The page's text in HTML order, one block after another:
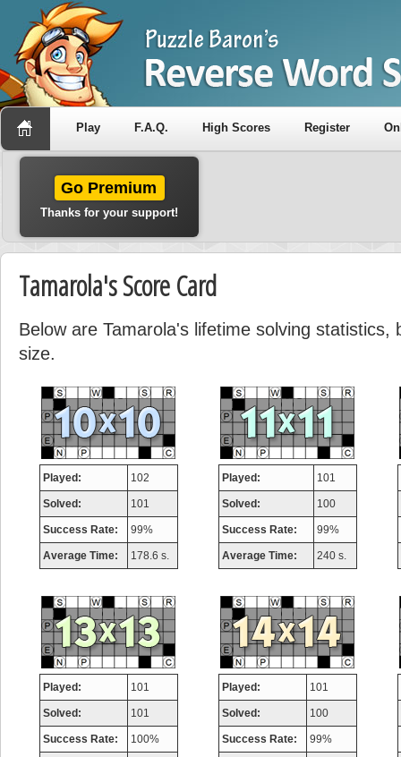
Play F.A.Q. High Scores Register
Go Premium
Thanks for your support!
Tamarola's Score Card
Below are Tamarola's lifetime solving statistics,
size.
Played: 102
Solved: 101
Success Rate: 99%
Average Time: 178.6 s.
Played: 101
Solved: 100
Success Rate: 99%
Average Time: 240 s.
Played: 101
Solved: 101
Success Rate: 100%
Played: 101
Solved: 100
Success Rate: 99%